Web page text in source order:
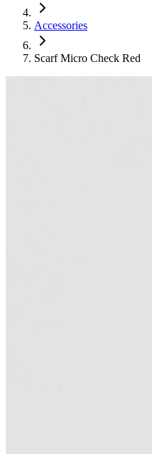
Accessories
Scarf Micro Check Red